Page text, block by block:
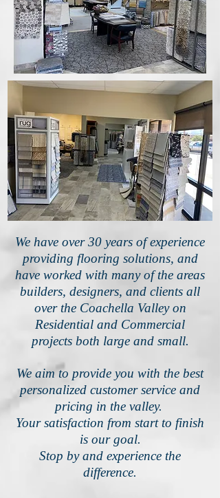
We have over 30 years of experience
providing flooring solutions, and
have worked with many of the areas
builders, designers, and clients all
over the Coachella Valley on
Residential and Commercial
projects both large and small.
We aim to provide you with the best
personalized customer service and
pricing in the valley.
Your satisfaction from start to finish
is our goal.
Stop by and experience the
difference.